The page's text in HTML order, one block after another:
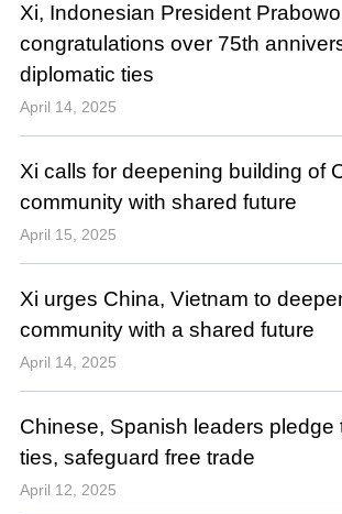
Xi, Indonesian President
congratulations over 75th
diplomatic ties
April 14, 2025
Xi calls for deepening building of
community with shared future
April 15, 2025
Xi urges China, Vietnam to
community with a shared future
April 14, 2025
Chinese, Spanish leaders pledge
ties, safeguard free trade
April 12, 2025